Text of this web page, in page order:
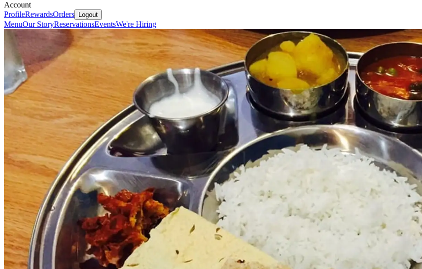
Account
ProfileRewardsOrders Logout
MenuOur StoryReservationsEventsWe're Hiring